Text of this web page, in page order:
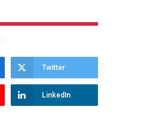
Twitter
LinkedIn